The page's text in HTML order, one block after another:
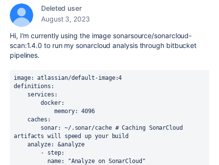
Deleted user
August 3, 2023
Hi, I'm currently using the image sonarsource/sonarcloud-
scan:1.4.0 to run my sonarcloud analysis through bitbucket
pipelines.
image: atlassian/default-image:4
definitions :
    services
:
        docker
:
            memory
: 4096
    caches
:
        sonar
: ~/.sonar/cache # Caching SonarCloud
artifacts will speed up your build
    analyze
: &analyze
        -
step:
          name
:
"Analyze on SonarCloud"